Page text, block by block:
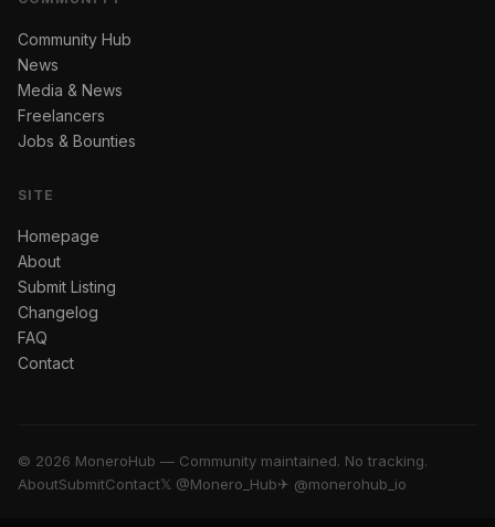
Community Hub
News
Media & News
Freelancers
Jobs & Bounties
SITE
Homepage
About
Submit Listing
Changelog
FAQ
Contact
© 2026 MoneroHub — Community maintained. No tracking.
AboutSubmitContact𝕏 @Monero_Hub✈ @monerohub_io